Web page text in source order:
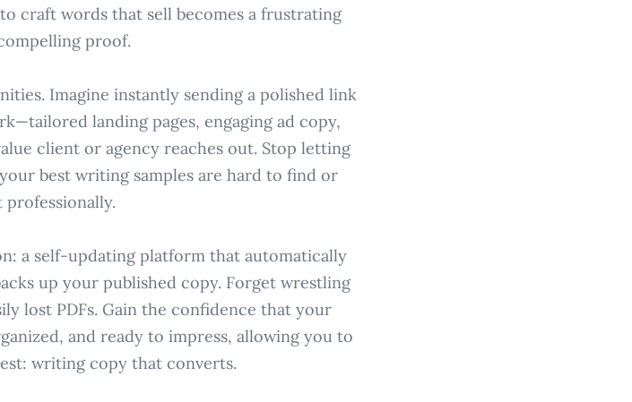
craft words that sell becomes a frustrating
proof.
Imagine instantly sending a polished link
landing pages, engaging ad copy,
client or agency reaches out. Stop letting
best writing samples are hard to find or
professionally.
a self-updating platform that automatically
up your published copy. Forget wrestling
lost PDFs. Gain the confidence that your
and ready to impress, allowing you to
writing copy that converts.